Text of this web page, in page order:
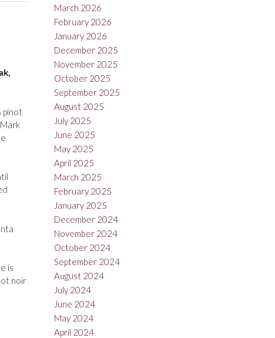
pinot
is
noir
March 2026
February 2026
January 2026
December 2025
November 2025
October 2025
September 2025
August 2025
July 2025
June 2025
May 2025
April 2025
March 2025
February 2025
January 2025
December 2024
November 2024
October 2024
September 2024
August 2024
July 2024
June 2024
May 2024
April 2024